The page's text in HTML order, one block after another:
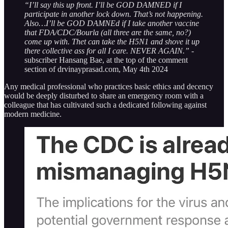
“I’ll say this up front. I’ll be GOD DAMNED if I
participate in another lock down. That’s not happening.
Also…I’ll be GOD DAMNEd if I take another vaccine
that FDA/CDC/Bourla (all three are the same, no?)
come up with. Thet can take the H5N1 and shove it up
there collective ass for all I care. NEVER AGAIN.” -
subscriber Hansang Bae, at the top of the comment
section of drvinayprasad.com, May 4th 2024
Any medical professional who practices basic ethics and decency
would be deeply disturbed to share an emergency room with a
colleague that has cultivated such a dedicated following against
modern medicine.